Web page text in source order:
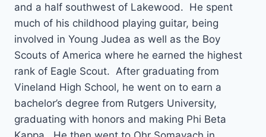
and a half southwest of Lakewood. He spent
much of his childhood playing guitar, being
involved in Young Judea as well as the Boy
Scouts of America where he earned the highest
rank of Eagle Scout. After graduating from
Vineland High School, he went on to earn a
bachelor’s degree from Rutgers University,
graduating with honors and making Phi Beta